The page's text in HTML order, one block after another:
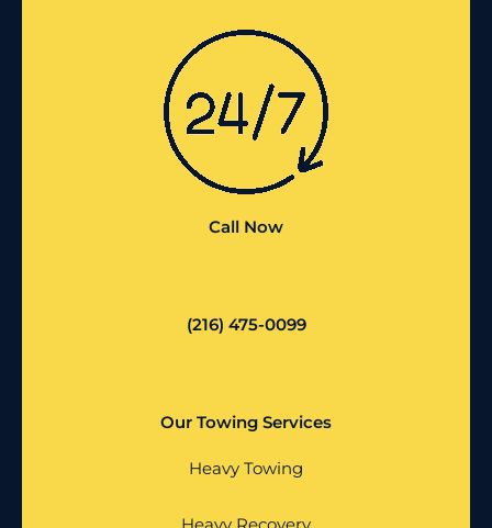
Call Now
(216) 475-0099
Our Towing Services
Heavy Towing